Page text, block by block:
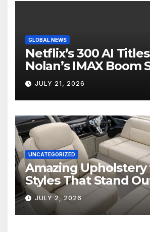
GLOBAL NEWS
Netflix’s 300 AI
Nolan’s IMAX Boom
Hollywood’s Industry
Screen
JULY 21, 2026
UNCATEGORIZED
Amazing Upholstery
Styles That Stand
JULY 2, 2026